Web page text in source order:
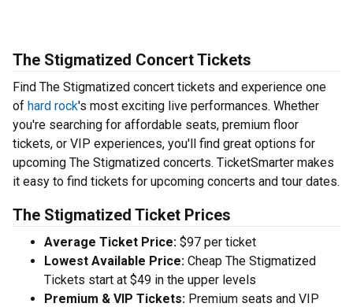
The Stigmatized Concert Tickets
Find The Stigmatized concert tickets and experience one
of hard rock's most exciting live performances. Whether
you're searching for affordable seats, premium floor
tickets, or VIP experiences, you'll find great options for
upcoming The Stigmatized concerts. TicketSmarter makes
it easy to find tickets for upcoming concerts and tour dates.
The Stigmatized Ticket Prices
Average Ticket Price: $97 per ticket
Lowest Available Price: Cheap The Stigmatized
Tickets start at $49 in the upper levels
Premium & VIP Tickets: Premium seats and VIP